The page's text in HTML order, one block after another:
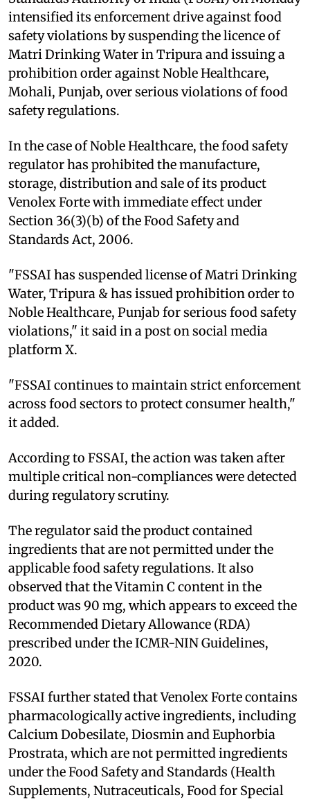
intensified its enforcement drive against food
safety violations by suspending the licence of
Matri Drinking Water in Tripura and issuing a
prohibition order against Noble Healthcare,
Mohali, Punjab, over serious violations of food
safety regulations.
In the case of Noble Healthcare, the food safety
regulator has prohibited the manufacture,
storage, distribution and sale of its product
Venolex Forte with immediate effect under
Section 36(3)(b) of the Food Safety and
Standards Act, 2006.
"FSSAI has suspended license of Matri Drinking
Water, Tripura & has issued prohibition order to
Noble Healthcare, Punjab for serious food safety
violations," it said in a post on social media
platform X.
"FSSAI continues to maintain strict enforcement
across food sectors to protect consumer health,"
it added.
According to FSSAI, the action was taken after
multiple critical non-compliances were detected
during regulatory scrutiny.
The regulator said the product contained
ingredients that are not permitted under the
applicable food safety regulations. It also
observed that the Vitamin C content in the
product was 90 mg, which appears to exceed the
Recommended Dietary Allowance (RDA)
prescribed under the ICMR-NIN Guidelines,
2020.
FSSAI further stated that Venolex Forte contains
pharmacologically active ingredients, including
Calcium Dobesilate, Diosmin and Euphorbia
Prostrata, which are not permitted ingredients
under the Food Safety and Standards (Health
Supplements, Nutraceuticals, Food for Special